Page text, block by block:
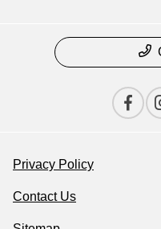
Privacy Policy
Contact Us